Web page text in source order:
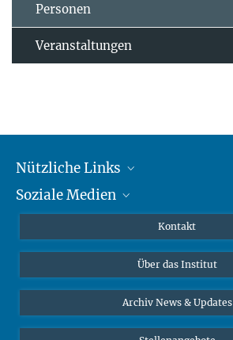
Personen
Veranstaltungen
Nützliche Links
MMG Alumni Corner
Interviews zum Thema "Diversity"
Soziale Medien
Kontakt
Über das Institut
Archiv News & Updates